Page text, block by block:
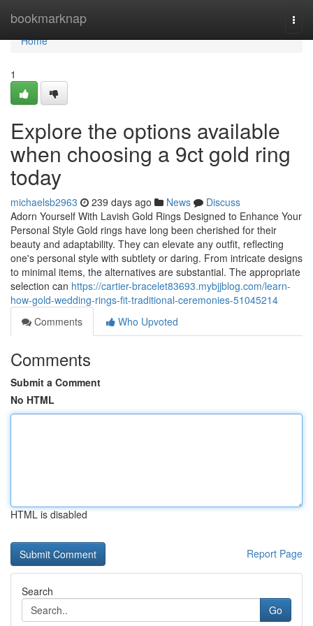
bookmarknap
Home
Home
1
Explore the options available
when choosing a 9ct gold ring
today
michaelsb2963 239 days ago News
Discuss
Adorn Yourself With Lavish Gold Rings Designed to Enhance Your
Personal Style Gold rings have long been cherished for their
beauty and adaptability. They can elevate any outfit, reflecting
one's personal style with subtlety or daring. From intricate designs
to minimal items, the alternatives are substantial. The appropriate
selection can https://cartier-bracelet83693.mybjjblog.com/learn-
how-gold-wedding-rings-fit-traditional-ceremonies-51045214
Comments
Who Upvoted
Comments
Submit a Comment
No HTML
HTML is disabled
Report Page
Search
Go